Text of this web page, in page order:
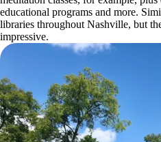
educational programs and more.
libraries throughout Nashville, but
impressive.